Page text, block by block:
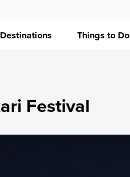
Destinations Things to Do
Festival